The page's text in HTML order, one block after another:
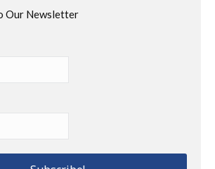
Our Newsletter